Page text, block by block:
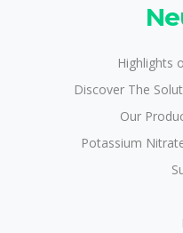
Highlights
Discover The
Our
Potassium